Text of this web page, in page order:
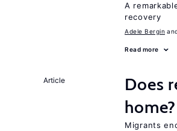
A
recovery
Adele Bergin
Read more
Article
Does
home?
Migrants